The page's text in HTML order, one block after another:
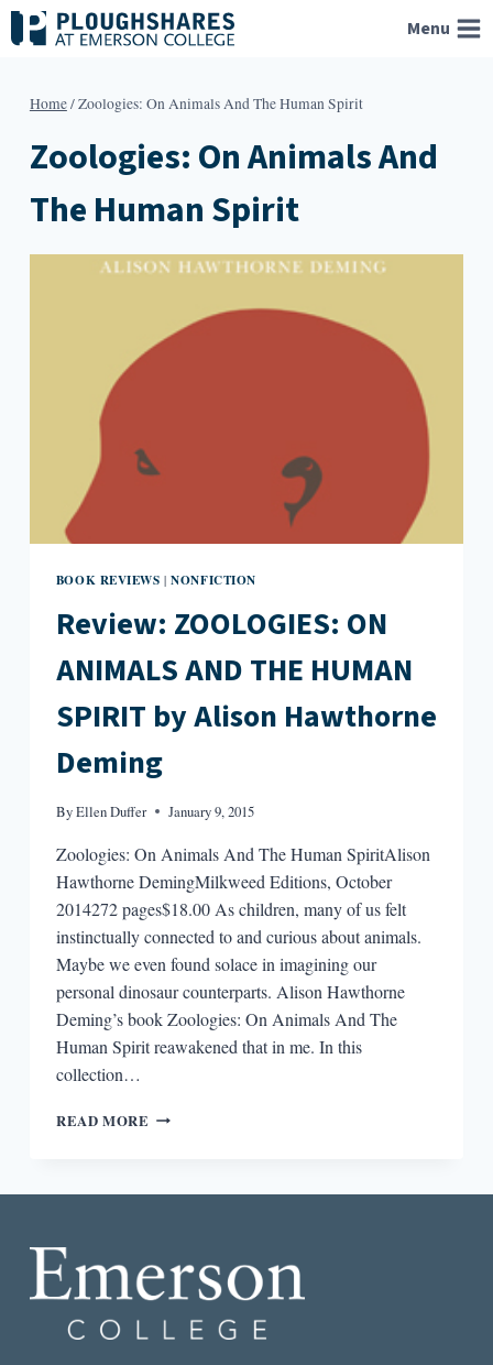
Skip
to
Menu
Home/Zoologies: On Animals And The Human Spirit
Zoologies: On Animals And
The Human Spirit
BOOK REVIEWS |NONFICTION
Review: ZOOLOGIES: ON
ANIMALS AND THE HUMAN
SPIRIT by Alison Hawthorne
Deming
ByEllen Duffer January 9, 2015
Zoologies: On Animals And The Human SpiritAlison
Hawthorne DemingMilkweed Editions, October
2014272 pages$18.00 As children, many of us felt
instinctually connected to and curious about animals.
Maybe we even found solace in imagining our
personal dinosaur counterparts. Alison Hawthorne
Deming’s book Zoologies: On Animals And The
Human Spirit reawakened that in me. In this
collection…
READ MORE REVIEW:
SPIRIT
BY
HAWTHORNE